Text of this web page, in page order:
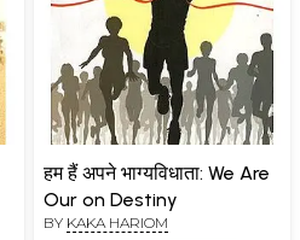
हम हैं अपने भाग्यविधाता: We Are
Our on Destiny
BY KAKA HARIOM